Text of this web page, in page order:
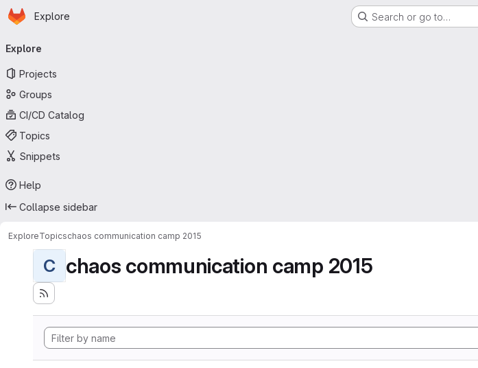
Skip to main content
Homepage
Explore Search or go to…
navigation
Explore
Projects
Groups
CI/CD Catalog
Topics
Snippets
Help
Collapse sidebar
ExploreTopicschaos communication camp 2015
C chaos communication camp 2015